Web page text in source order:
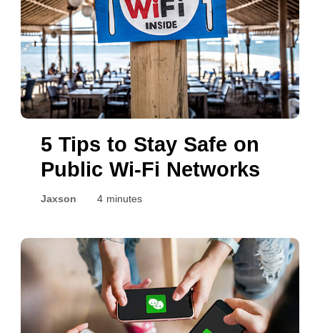
5 Tips to Stay Safe on
Public Wi-Fi Networks
Jaxson 4 minutes